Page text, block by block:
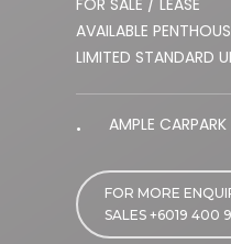
FOR SALE / LEASE
AVAILABLE
LIMITED STANDARD
AMPLE
FOR MORE
SALES +6019 400